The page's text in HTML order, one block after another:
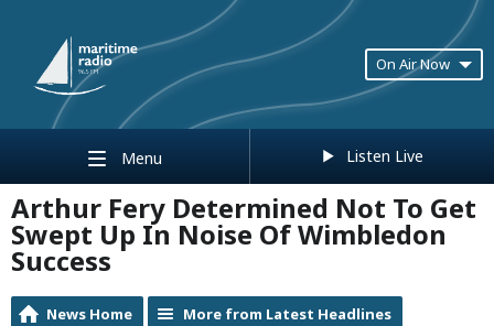
On Air Now
Menu Listen Live
Arthur Fery Determined Not To Get
Swept Up In Noise Of Wimbledon
Success
News Home More from Latest Headlines